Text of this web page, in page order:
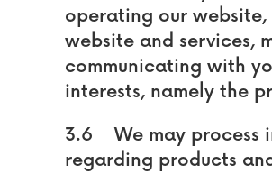
operating our
website and services,
communicating with
interests, namely the
3.6 We may process
regarding products